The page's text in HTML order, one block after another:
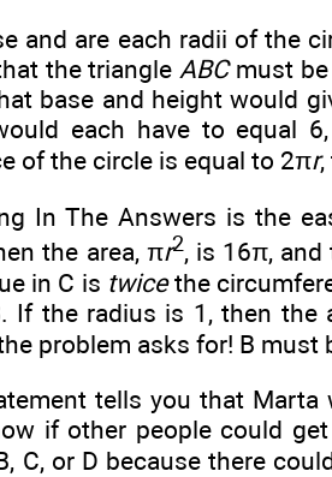
and are each radii of the
the triangle ABCmust be
base and height would
each have to equal
of the circle is equal to 2πr,
In The Answers is the
the area, πr2, is 16π, and
in C is twicethe
If the radius is 1, then
problem asks for! B must
tells you that Marta
if other people could
C, or D because there